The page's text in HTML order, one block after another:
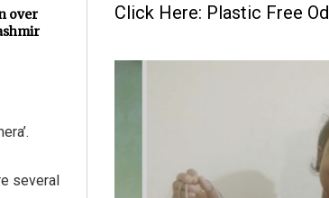
over
several
Click Here: Plastic Free